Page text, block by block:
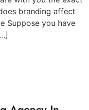
branding affect
Suppose you have